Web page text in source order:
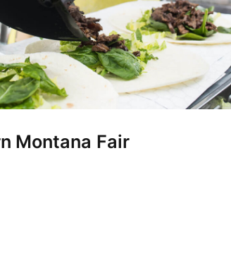
Montana Fair